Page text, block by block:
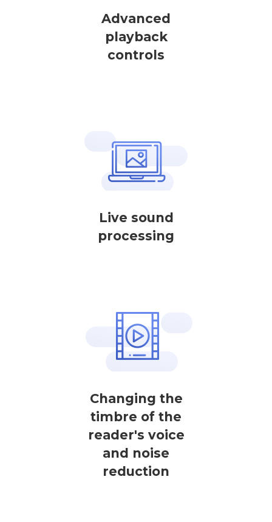
Advanced
playback
controls
Live sound
processing
Changing the
timbre of the
reader's voice
and noise
reduction